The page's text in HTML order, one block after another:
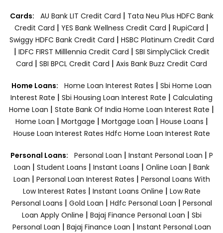
Cards: AU Bank LIT Credit Card | Tata Neu Plus HDFC Bank
Credit Card | YES Bank Wellness Credit Card | RupiCard |
Swiggy HDFC Bank Credit Card | HSBC Platinum Credit Card
| IDFC FIRST Milllennia Credit Card | SBI SimplyClick Credit
Card | SBI BPCL Credit Card | Axis Bank Buzz Credit Card
Home Loans: Home Loan Interest Rates | Sbi Home Loan
Interest Rate | Sbi Housing Loan Interest Rate | Calculating
Home Loan | State Bank Of India Home Loan Interest Rate |
Home Loan | Mortgage | Mortgage Loan | House Loans |
House Loan Interest Rates Hdfc Home Loan Interest Rate
Personal Loans: Personal Loan | Instant Personal Loan | P
Loan | Student Loans | Instant Loans | Online Loan | Bank
Loan | Personal Loan Interest Rates | Personal Loans With
Low Interest Rates | Instant Loans Online | Low Rate
Personal Loans | Gold Loan | Hdfc Personal Loan | Personal
Loan Apply Online | Bajaj Finance Personal Loan | Sbi
Personal Loan | Bajaj Finance Loan | Instant Personal Loan